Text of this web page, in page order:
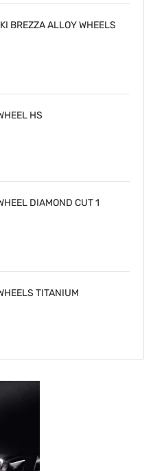
BREZZA ALLOY WHEELS
HS
DIAMOND CUT 1
TITANIUM